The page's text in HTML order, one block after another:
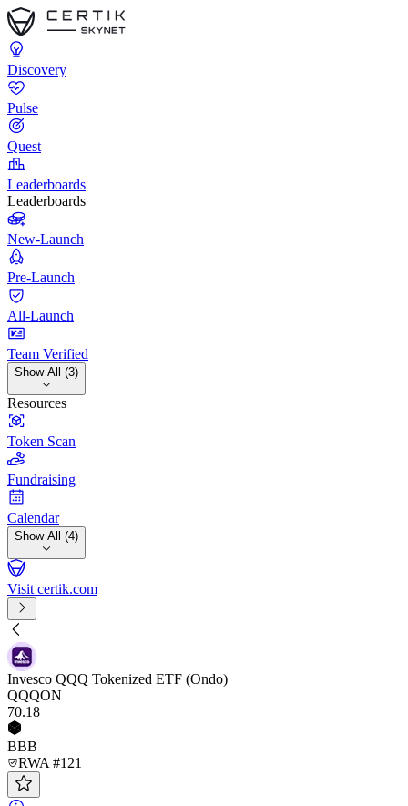
Discovery
Pulse
Quest
Leaderboards
Leaderboards
New-Launch
Pre-Launch
All-Launch
Team Verified
Show All (3)
Resources
Token Scan
Fundraising
Calendar
Show All (4)
Visit certik.com
Invesco QQQ Tokenized ETF (Ondo)
QQQON
70.18
BBB
RWA #121